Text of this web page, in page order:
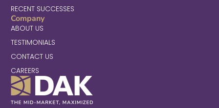
RECENT SUCCESSES
Company
ABOUT US
TESTIMONIALS
CONTACT US
CAREERS